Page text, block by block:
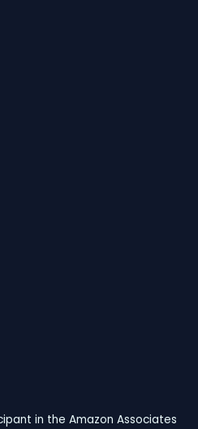
in the Amazon Associates